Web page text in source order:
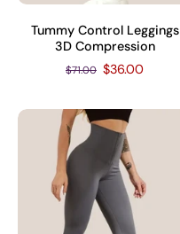
Tummy Control Leggings
3D Compression
$71.00 $36.00